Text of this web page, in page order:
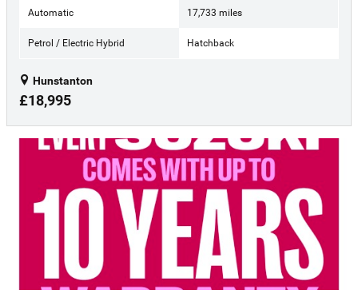
Automatic 17,733 miles
Petrol / Electric Hybrid Hatchback
Hunstanton
£18,995